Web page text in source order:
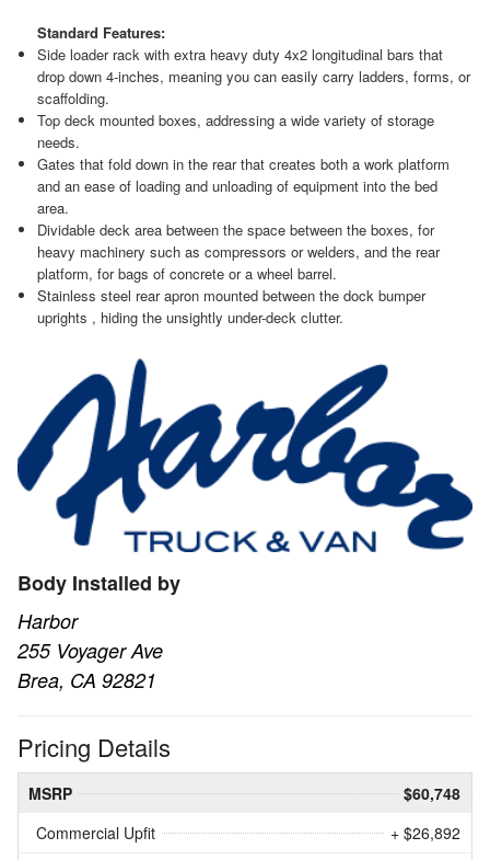
Standard Features:
Side loader rack with extra heavy duty 4x2 longitudinal bars that
drop down 4-inches, meaning you can easily carry ladders, forms, or
scaffolding.
Top deck mounted boxes, addressing a wide variety of storage
needs.
Gates that fold down in the rear that creates both a work platform
and an ease of loading and unloading of equipment into the bed
area.
Dividable deck area between the space between the boxes, for
heavy machinery such as compressors or welders, and the rear
platform, for bags of concrete or a wheel barrel.
Stainless steel rear apron mounted between the dock bumper
uprights , hiding the unsightly under-deck clutter.
Body Installed by
Harbor
255 Voyager Ave
Brea, CA 92821
Pricing Details
MSRP
$60,748
Commercial Upfit
+ $26,892